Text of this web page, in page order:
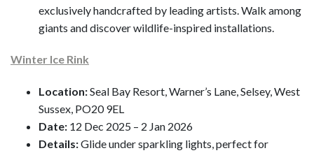
exclusively handcrafted by leading artists. Walk among
giants and discover wildlife-inspired installations.
Winter Ice Rink
Location:Seal Bay Resort, Warner’s Lane, Selsey, West
Sussex, PO20 9EL
Date: 12 Dec 2025 – 2 Jan 2026
Details:Glide under sparkling lights, perfect for